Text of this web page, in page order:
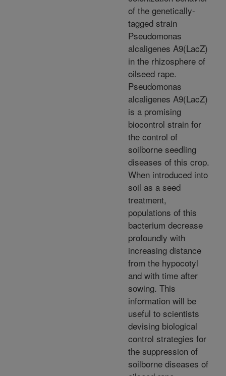
of the genetically-
tagged strain
Pseudomonas
alcaligenes A9(LacZ)
in the rhizosphere of
oilseed rape.
Pseudomonas
alcaligenes A9(LacZ)
is a promising
biocontrol strain for
the control of
soilborne seedling
diseases of this crop.
When introduced into
soil as a seed
treatment,
populations of this
bacterium decrease
profoundly with
increasing distance
from the hypocotyl
and with time after
sowing. This
information will be
useful to scientists
devising biological
control strategies for
the suppression of
soilborne diseases of